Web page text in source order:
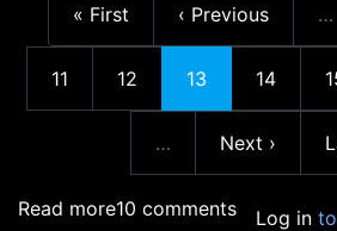
First page
« First Previous page
‹ Previous
…
Page
11 Page
12 Current page
13 Page
14
…
Next page
Next ›
Read moreabout What to study
10 comments Log in